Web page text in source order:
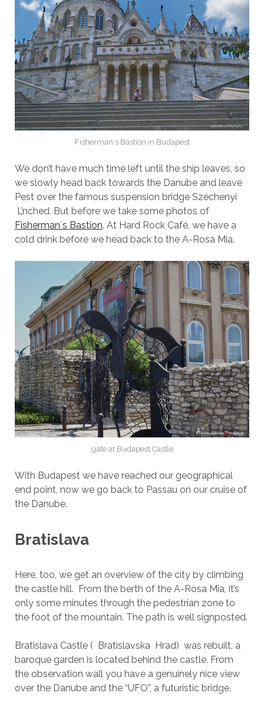
Fisherman´s Bastion in Budapest
We don’t have much time left until the ship leaves, so
we slowly head back towards the Danube and leave
Pest over the famous suspension bridge Széchenyi
L’nched. But before we take some photos of
Fisherman´s Bastion. At Hard Rock Café, we have a
cold drink before we head back to the A-Rosa Mia.
gate at Budapest Castle
With Budapest we have reached our geographical
end point, now we go back to Passau on our cruise of
the Danube.
Bratislava
Here, too, we get an overview of the city by climbing
the castle hill. From the berth of the A-Rosa Mia, it’s
only some minutes through the pedestrian zone to
the foot of the mountain. The path is well signposted.
Bratislava Castle ( Bratislavska Hrad) was rebuilt, a
baroque garden is located behind the castle. From
the observation wall you have a genuinely nice view
over the Danube and the “UFO”, a futuristic bridge.